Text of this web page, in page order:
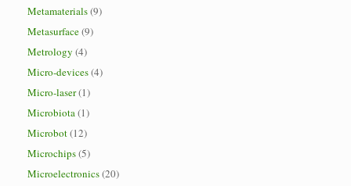
Metamaterials(9)
Metasurface(9)
Metrology (4)
Micro-devices(4)
Micro-laser(1)
Microbiota(1)
Microbot(12)
Microchips(5)
Microelectronics(20)